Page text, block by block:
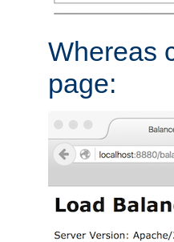
Whereas
page: